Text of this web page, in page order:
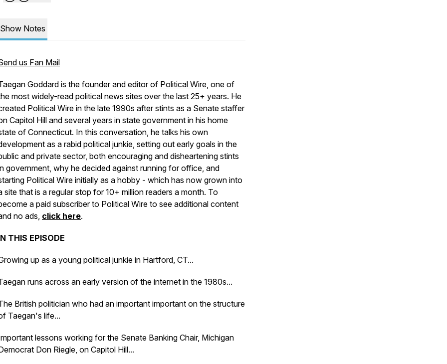
Show Notes
us Fan Mail
Goddard is the founder and editor of Political Wire, one of
most widely-read political news sites over the last 25+ years. He
Political Wire in the late 1990s after stints as a Senate staffer
Capitol Hill and several years in state government in his home
of Connecticut. In this conversation, he talks his own
as a rabid political junkie, setting out early goals in the
and private sector, both encouraging and disheartening stints
government, why he decided against running for office, and
Political Wire initially as a hobby - which has now grown into
site that is a regular stop for 10+ million readers a month. To
a paid subscriber to Political Wire to see additional content
no ads, click here.
THIS EPISODE
up as a young political junkie in Hartford, CT...
runs across an early version of the internet in the 1980s...
British politician who had an important important on the structure
Taegan's life...
lessons working for the Senate Banking Chair, Michigan
Don Riegle, on Capitol Hill...